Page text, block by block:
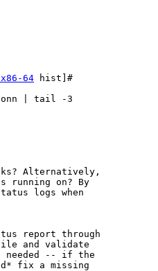
64 hist]#
| tail -3
Alternatively,
running on? By
logs when
report through
and validate
needed -- if the
fix a missing